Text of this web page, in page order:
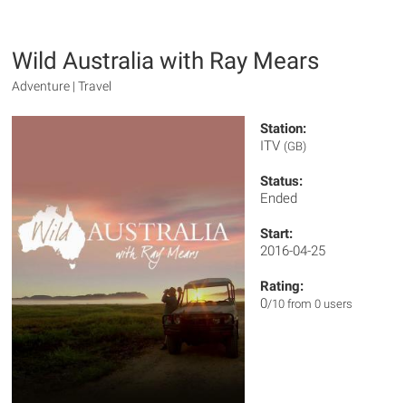
Wild Australia with Ray Mears
Adventure | Travel
Station:
ITV (GB)
Status:
Ended
Start:
2016-04-25
Rating:
0/10 from 0 users